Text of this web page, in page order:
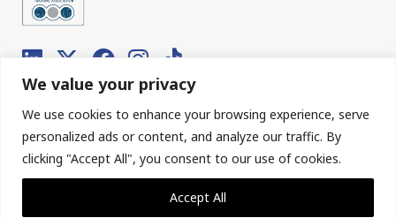
We value your privacy
We use cookies to enhance your browsing experience, serve
personalized ads or content, and analyze our traffic. By
clicking "Accept All", you consent to our use of cookies.
Accept All
© 2026 Interfloor. Made by hub.
Sitemap